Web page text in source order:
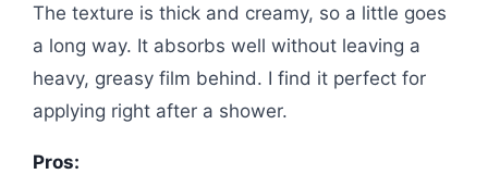
The texture is thick and creamy, so a little goes
a long way. It absorbs well without leaving a
heavy, greasy film behind. I find it perfect for
applying right after a shower.
Pros: